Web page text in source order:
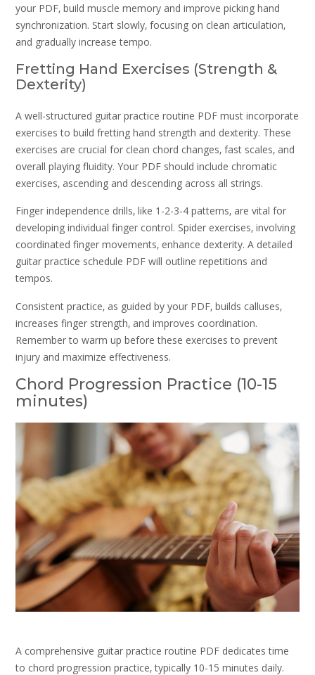
your PDF‚ build muscle memory and improve picking hand
synchronization. Start slowly‚ focusing on clean articulation‚
and gradually increase tempo.
Fretting Hand Exercises (Strength &
Dexterity)
A well-structured guitar practice routine PDF must incorporate
exercises to build fretting hand strength and dexterity. These
exercises are crucial for clean chord changes‚ fast scales‚ and
overall playing fluidity. Your PDF should include chromatic
exercises‚ ascending and descending across all strings.
Finger independence drills‚ like 1-2-3-4 patterns‚ are vital for
developing individual finger control. Spider exercises‚ involving
coordinated finger movements‚ enhance dexterity. A detailed
guitar practice schedule PDF will outline repetitions and
tempos.
Consistent practice‚ as guided by your PDF‚ builds calluses‚
increases finger strength‚ and improves coordination.
Remember to warm up before these exercises to prevent
injury and maximize effectiveness.
Chord Progression Practice (10-15
minutes)
A comprehensive guitar practice routine PDF dedicates time
to chord progression practice‚ typically 10-15 minutes daily.